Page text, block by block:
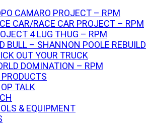
CAMARO PROJECT – RPM
CAR/RACE CAR PROJECT – RPM
4 LUG THUG – RPM
BULL – SHANNON POOLE REBUILD
OUT YOUR TRUCK
DOMINATION – RPM
TALK
& EQUIPMENT